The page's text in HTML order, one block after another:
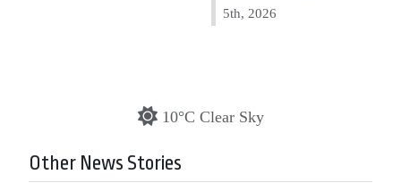
5th, 2026
10°C Clear Sky
Other News Stories